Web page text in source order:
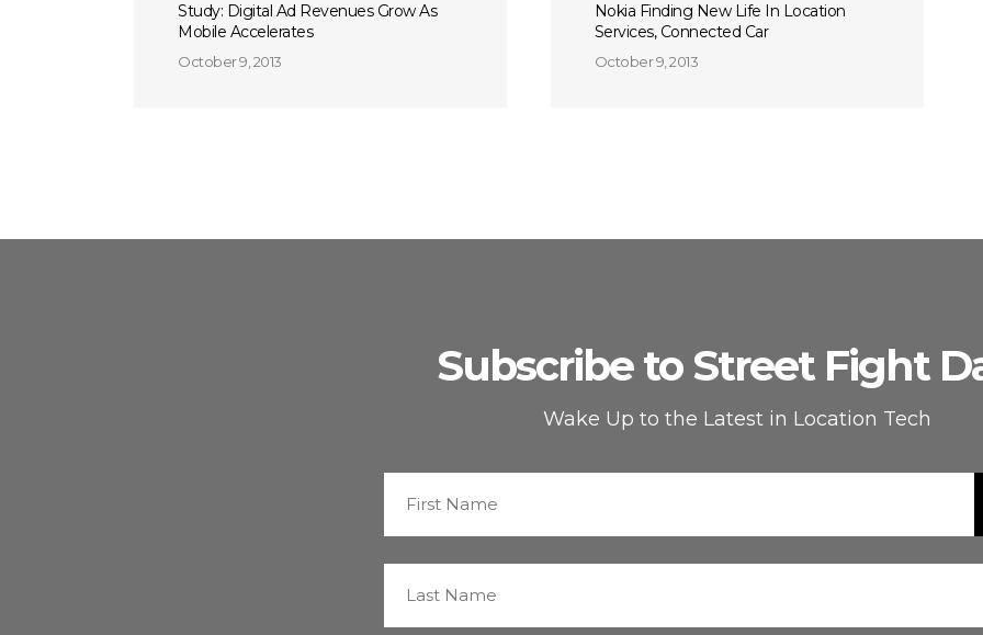
Study: Digital Ad Revenues Grow As
Mobile Accelerates
October 9, 2013
Nokia Finding New Life In Location
Services, Connected Car
October 9, 2013
Subscribe to Street Fight
Wake Up to the Latest in Location Tech